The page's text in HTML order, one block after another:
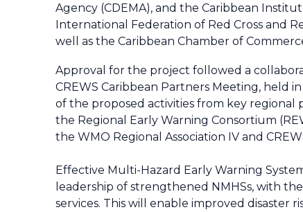
Agency (CDEMA), and the Caribbean
International Federation of Red Cross and
well as the Caribbean Chamber of
Approval for the project followed a
CREWS Caribbean Partners Meeting, held
of the proposed activities from key regional
the Regional Early Warning Consortium
the WMO Regional Association IV and
Effective Multi-Hazard Early Warning
leadership of strengthened NMHSs, with
services. This will enable improved